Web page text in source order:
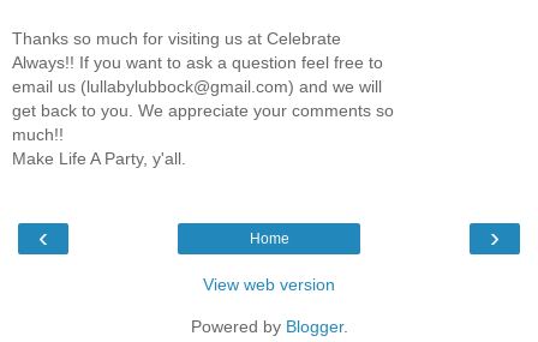
Thanks so much for visiting us at Celebrate
Always!! If you want to ask a question feel free to
email us (lullabylubbock@gmail.com) and we will
get back to you. We appreciate your comments so
much!!
Make Life A Party, y'all.
‹ ›
Home
View web version
Powered by Blogger.